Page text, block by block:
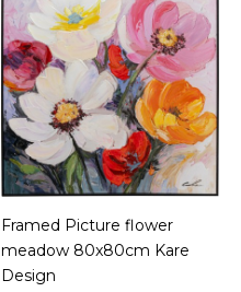
Framed Picture flower
meadow 80x80cm Kare
Design